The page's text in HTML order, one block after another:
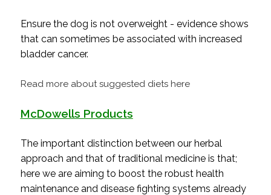
Ensure the dog is not overweight - evidence shows
that can sometimes be associated with increased
bladder cancer.
Read more about suggested diets here
McDowells Products
The important distinction between our herbal
approach and that of traditional medicine is that;
here we are aiming to boost the robust health
maintenance and disease fighting systems already